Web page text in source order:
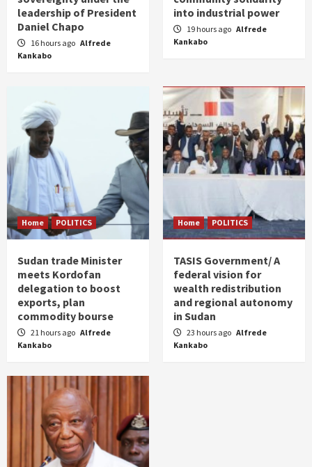
leadership of President
Daniel Chapo
16 hours ago Alfrede
Kankabo
into industrial power
19 hours ago Alfrede
Kankabo
Home POLITICS
Sudan trade Minister
meets Kordofan
delegation to boost
exports, plan
commodity bourse
21 hours ago Alfrede
Kankabo
Home POLITICS
TASIS Government/ A
federal vision for
wealth redistribution
and regional autonomy
in Sudan
23 hours ago Alfrede
Kankabo